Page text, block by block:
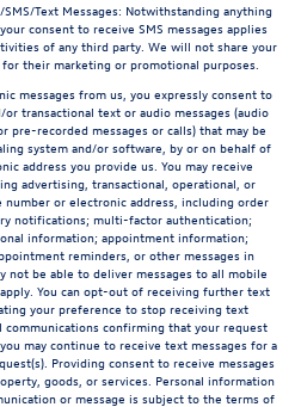
Text Messages: Notwithstanding anything
consent to receive SMS messages applies
of any third party. We will not share your
their marketing or promotional purposes.
messages from us, you expressly consent to
transactional text or audio messages (audio
pre-recorded messages or calls) that may be
system and/or software, by or on behalf of
address you provide us. You may receive
advertising, transactional, operational, or
or electronic address, including order
notifications; multi-factor authentication;
information; appointment information;
reminders, or other messages in
not be able to deliver messages to all mobile
You can opt-out of receiving further text
your preference to stop receiving text
communications confirming that your request
may continue to receive text messages for a
Providing consent to receive messages
goods, or services. Personal information
or message is subject to the terms of